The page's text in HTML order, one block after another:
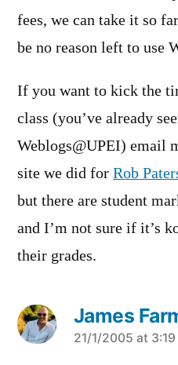
fees, we can take it so
be no reason left to use
If you want to kick the
class (you’ve already
Weblogs@UPEI) email
site we did for Rob
but there are student
and I’m not sure if it’s
their grades.
James
says:
21/1/2005 at 3:19